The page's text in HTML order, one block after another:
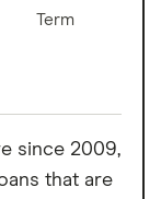
Term
since 2009,
that are